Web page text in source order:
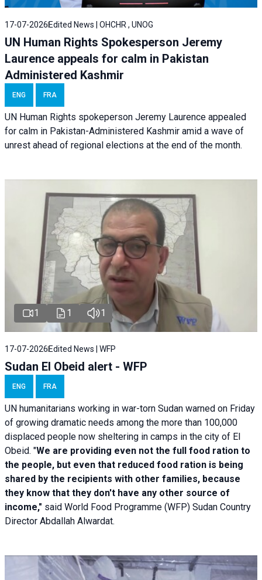
17-07-2026 Edited News | OHCHR , UNOG
UN Human Rights Spokesperson Jeremy
Laurence appeals for calm in Pakistan
Administered Kashmir
ENG FRA
UN Human Rights spokeperson Jeremy Laurence appealed
for calm in Pakistan-Administered Kashmir amid a wave of
unrest ahead of regional elections at the end of the month.
1 1 1
17-07-2026 Edited News | WFP
Sudan El Obeid alert - WFP
ENG FRA
UN humanitarians working in war-torn Sudan warned on Friday
of growing dramatic needs among the more than 100,000
displaced people now sheltering in camps in the city of El
Obeid. "We are providing even not the full food ration to
the people, but even that reduced food ration is being
shared by the recipients with other families, because
they know that they don't have any other source of
income," said World Food Programme (WFP) Sudan Country
Director Abdallah Alwardat.